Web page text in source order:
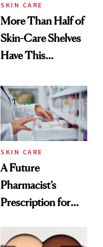
SKIN CARE
More Than Half of
Skin-Care Shelves
Have This
Common
SKIN CARE
A Future
Pharmacist’s
Prescription for